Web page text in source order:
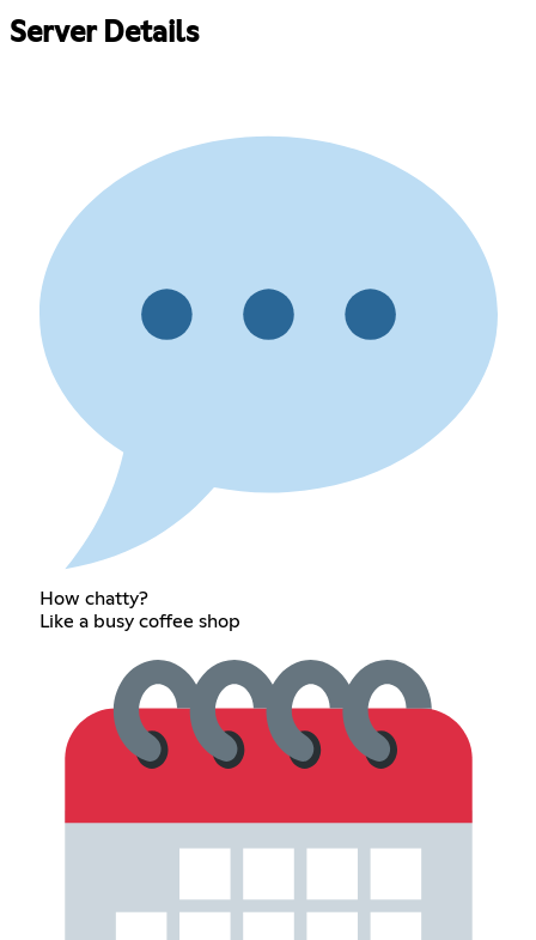
Server Details
How chatty?
Like a busy coffee shop